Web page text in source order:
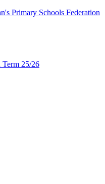
Primary Schools Federation
Term 25/26